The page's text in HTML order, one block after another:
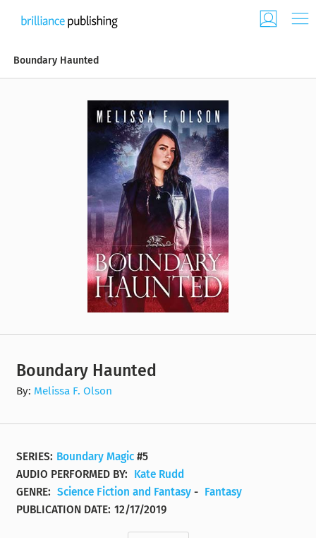
Boundary Haunted
Boundary Haunted
By: Melissa F. Olson
SERIES: Boundary Magic #5
AUDIO PERFORMED BY:
Kate Rudd
GENRE: Science Fiction and Fantasy - Fantasy
PUBLICATION DATE: 12/17/2019